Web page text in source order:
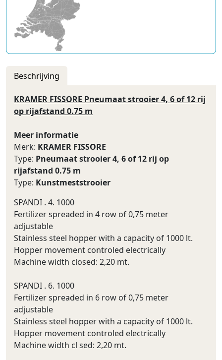
Beschrijving
KRAMER FISSORE Pneumaat strooier 4, 6 of 12 rij
op rijafstand 0.75 m
Meer informatie
Merk: KRAMER FISSORE
Type: Pneumaat strooier 4, 6 of 12 rij op
rijafstand 0.75 m
Type: Kunstmeststrooier
SPANDI . 4. 1000
Fertilizer spreaded in 4 row of 0,75 meter
adjustable
Stainless steel hopper with a capacity of 1000 lt.
Hopper movement controled electrically
Machine width closed: 2,20 mt.
SPANDI . 6. 1000
Fertilizer spreaded in 6 row of 0,75 meter
adjustable
Stainless steel hopper with a capacity of 1000 lt.
Hopper movement controled electrically
Machine width cl sed: 2,20 mt.